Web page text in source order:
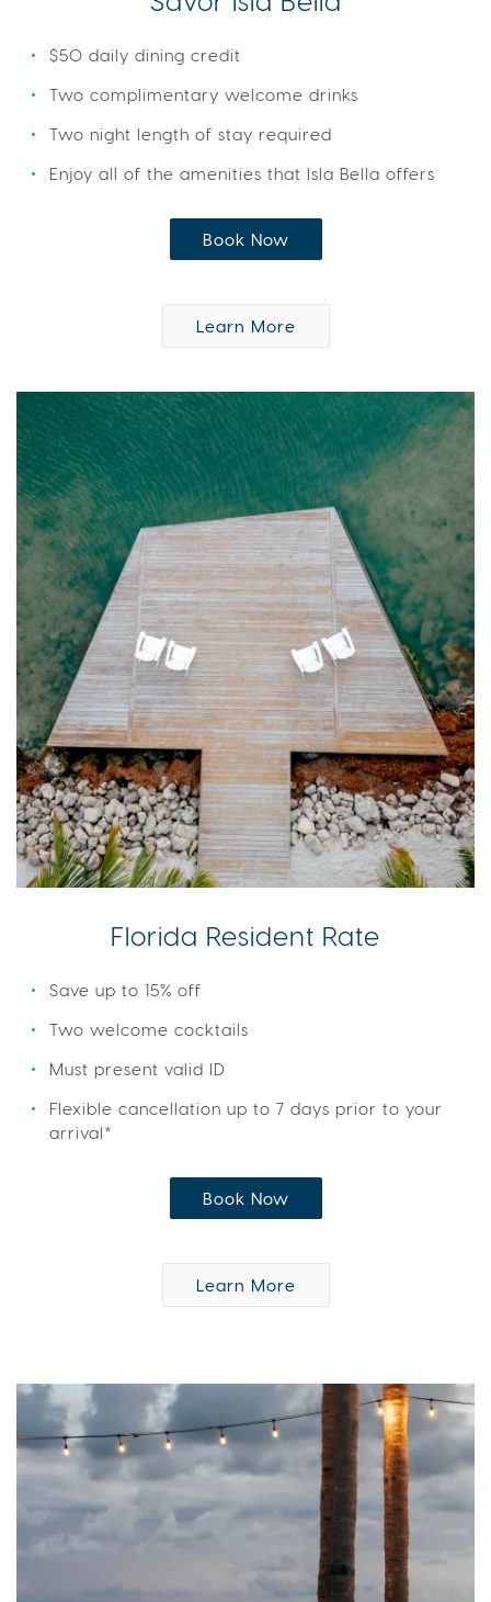
$50 daily dining credit
Two complimentary welcome drinks
Two night length of stay required
Enjoy all of the amenities that Isla Bella offers
Book Now
Learn More
Florida Resident Rate
Save up to 15% off
Two welcome cocktails
Must present valid ID
Flexible cancellation up to 7 days prior to your
arrival*
Book Now
Learn More